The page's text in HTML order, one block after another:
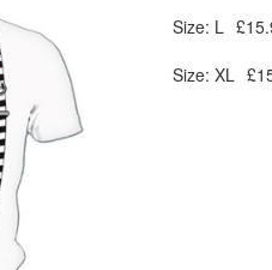
Size: L
Size: XL